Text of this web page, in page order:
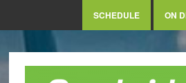
SCHEDULE ON